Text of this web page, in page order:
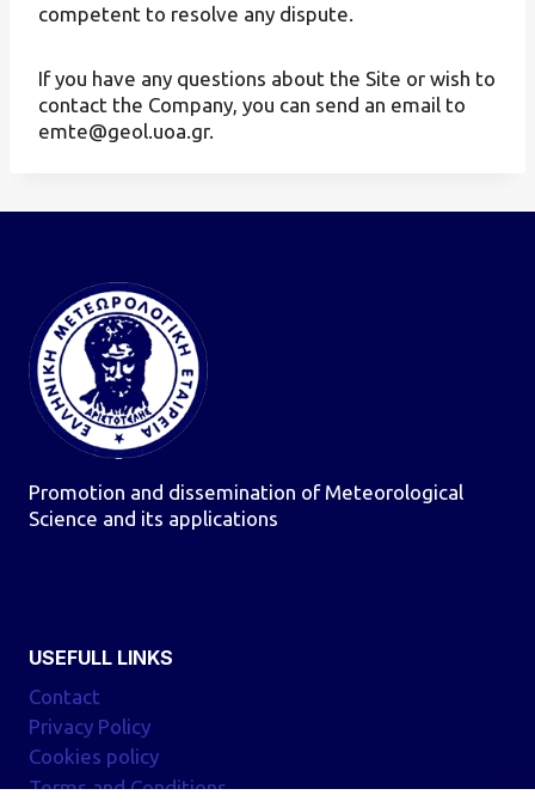
competent to resolve any dispute.
If you have any questions about the Site or wish to
contact the Company, you can send an email to
emte@geol.uoa.gr.
Promotion and dissemination of Meteorological
Science and its applications
USEFULL LINKS
Contact
Privacy Policy
Cookies policy
Terms and Conditions